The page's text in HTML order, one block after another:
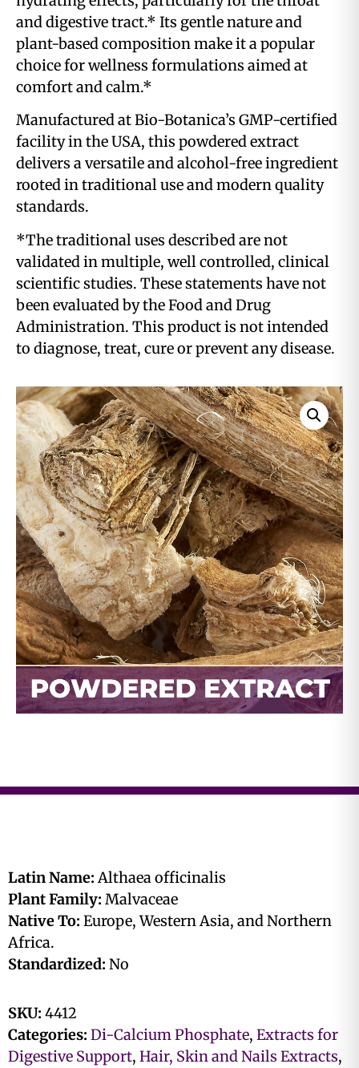
and digestive tract.* Its gentle nature and
plant-based composition make it a popular
choice for wellness formulations aimed at
comfort and calm.*
Manufactured at Bio-Botanica’s GMP-certified
facility in the USA, this powdered extract
delivers a versatile and alcohol-free ingredient
rooted in traditional use and modern quality
standards.
*The traditional uses described are not
validated in multiple, well controlled, clinical
scientific studies. These statements have not
been evaluated by the Food and Drug
Administration. This product is not intended
to diagnose, treat, cure or prevent any disease.
Latin Name:Althaea officinalis
Plant Family: Malvaceae
Native To: Europe, Western Asia, and Northern
Africa.
Standardized: No
SKU: 4412
Categories: Di-Calcium Phosphate, Extracts for
Digestive Support, Hair, Skin and Nails Extracts,